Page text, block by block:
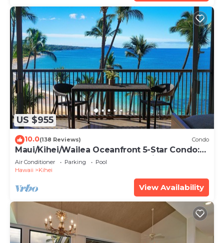
US $955
10.0(138 Reviews) Condo
Maui/Kihei/Wailea Oceanfront 5-Star Condo:
Newly Remodeled Beachfront Bliss
Air Conditioner Parking
Pool
Hawaii
Kihei
View Availability